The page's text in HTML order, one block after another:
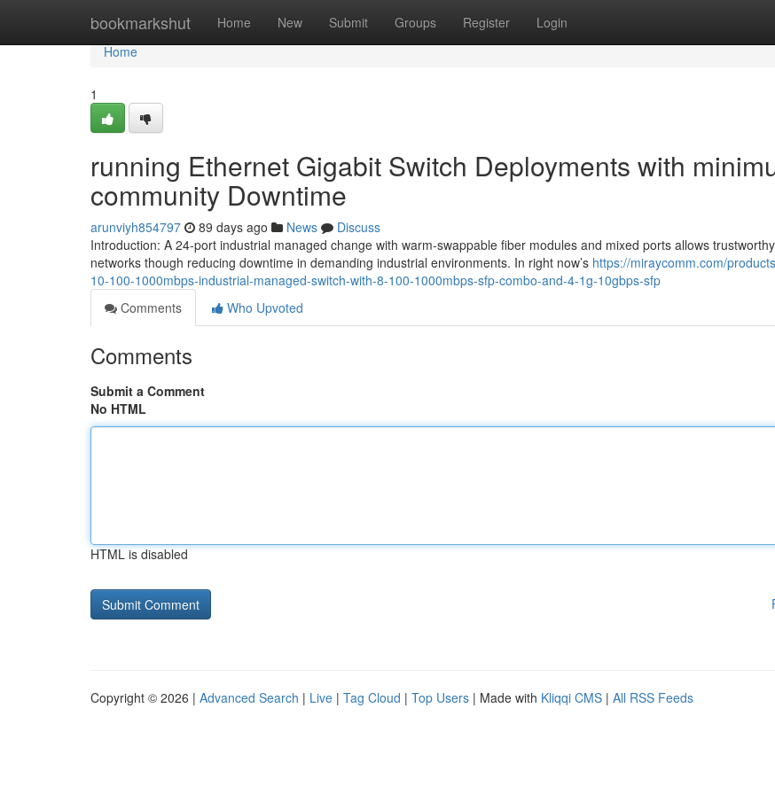
bookmarkshut Home New Submit Groups Register Login
Home
Home
1
running Ethernet Gigabit Switch Deployments with
community Downtime
arunviyh854797 89 days ago News
Discuss
Introduction: A 24-port industrial managed change with warm-swappable fiber modules and mixed ports allows
networks though reducing downtime in demanding industrial environments. In right now’s https://miraycomm.com/
10-100-1000mbps-industrial-managed-switch-with-8-100-1000mbps-sfp-combo-and-4-1g-10gbps-sfp
Comments
Who Upvoted
Comments
Submit a Comment
No HTML
HTML is disabled
Copyright © 2026 | Advanced Search | Live | Tag Cloud | Top Users | Made with Kliqqi CMS | All RSS Feeds